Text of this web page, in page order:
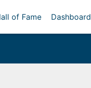
of Fame Dashboard